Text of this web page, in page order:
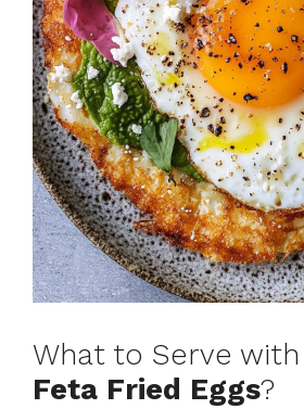
What to Serve with
Feta Fried Eggs?